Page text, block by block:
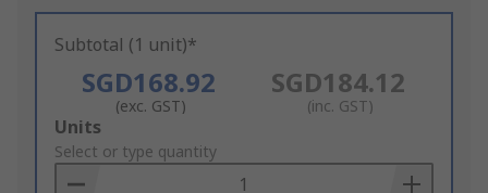
Subtotal (1 unit)*
SGD168.92
(exc. GST)
SGD184.12
(inc. GST)
Add
to
Basket
Units
Select or type quantity